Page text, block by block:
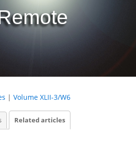
| Volume XLII-3/W6
Related articles